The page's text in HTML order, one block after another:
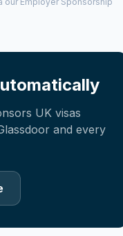
UK visas
and every